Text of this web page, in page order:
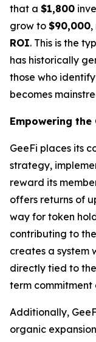
that a $1,800
grow to $90,000,
ROI. This is the
has historically
those who
becomes
Empowering the
GeeFi places its
strategy,
reward its
offers returns of
way for token
contributing to
creates a system
directly tied to
term
Additionally,
organic